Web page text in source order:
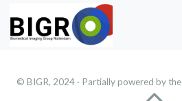
© BIGR, 2024 · Partially powered by the